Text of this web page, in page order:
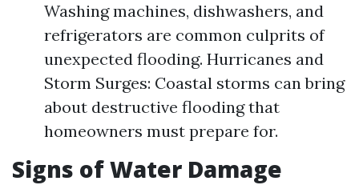
Washing machines, dishwashers, and
refrigerators are common culprits of
unexpected flooding. Hurricanes and
Storm Surges: Coastal storms can bring
about destructive flooding that
homeowners must prepare for.
Signs of Water Damage